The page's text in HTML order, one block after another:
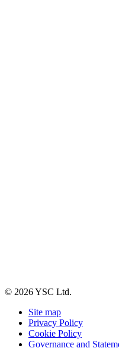
© 2026 YSC Ltd.
Site map
Privacy Policy
Cookie Policy
Governance and